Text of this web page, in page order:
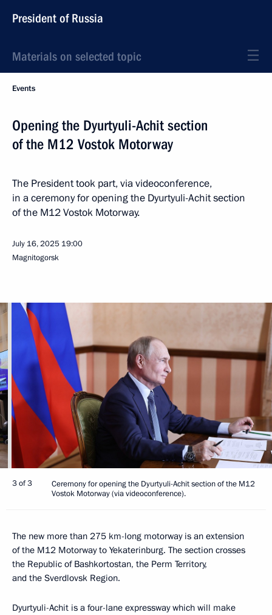
President of Russia
Materials on selected topic
Events
Opening the Dyurtyuli-Achit section
of the M12 Vostok Motorway
The President took part, via videoconference,
in a ceremony for opening the Dyurtyuli-Achit section
of the M12 Vostok Motorway.
July 16, 2025 19:00
Magnitogorsk
3 of 3
Ceremony for opening the Dyurtyuli-Achit section of the M12
Vostok Motorway (via videoconference).
The new more than 275 km-long motorway is an extension
of the M12 Motorway to Yekaterinburg. The section crosses
the Republic of Bashkortostan, the Perm Territory,
and the Sverdlovsk Region.
Dyurtyuli-Achit is a four-lane expressway which will make